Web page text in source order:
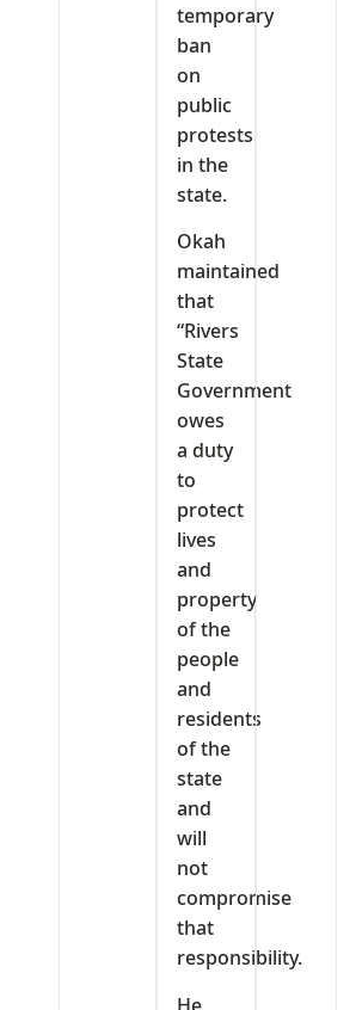
temporary
ban
on
public
protests
in the
state.
Okah
maintained
that
“Rivers
State
Government
owes
a duty
to
protect
lives
and
property
of the
people
and
residents
of the
state
and
will
not
compromise
that
responsibility.
He